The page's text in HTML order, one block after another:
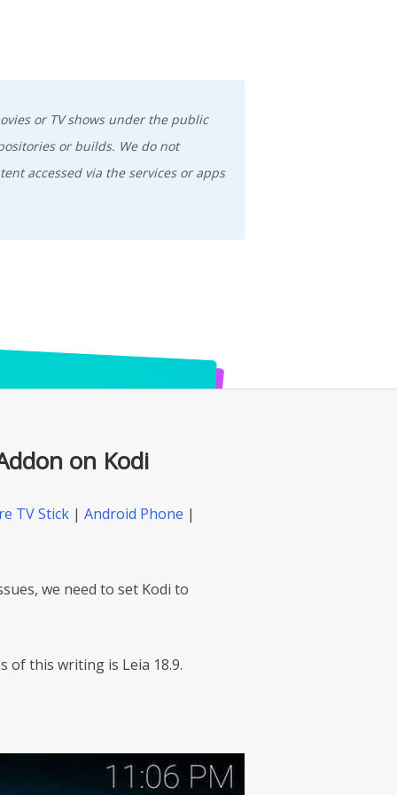
or TV shows under the public
or builds. We do not
accessed via the services or apps
on Kodi
TV Stick| Android Phone |
we need to set Kodi to
of this writing is Leia 18.9.